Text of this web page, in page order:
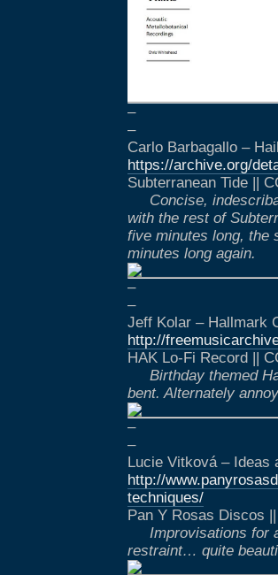
–
–
Carlo Barbagallo –
https://archive.org/
Subterranean Tide ||
Concise,
with the rest of
five minutes long, the
minutes long again.
–
–
Jeff Kolar – Hallmark
http://
HAK Lo-Fi Record ||
Birthday themed
bent. Alternately
–
–
Lucie Vitková – Ideas
http://
techniques/
Pan Y Rosas Discos
Improvisations for
restraint… quite